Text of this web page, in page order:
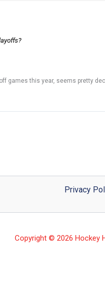
games this year, seems pretty
Privacy
Copyright © 2026 Hockey